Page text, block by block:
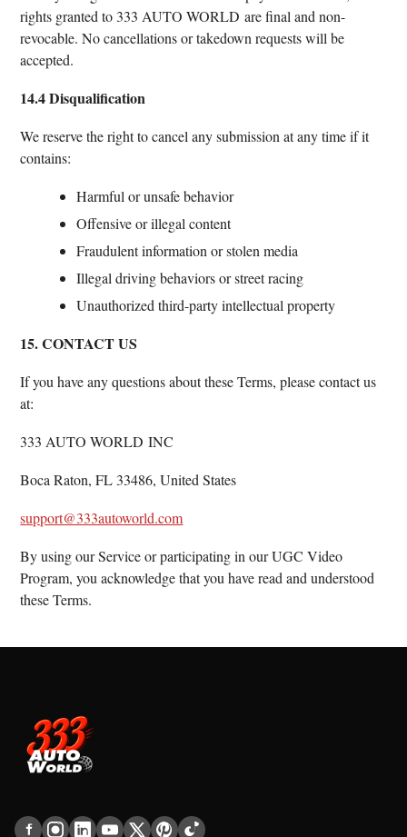
rights granted to 333 AUTO WORLD are final and non-
revocable. No cancellations or takedown requests will be
accepted.
14.4 Disqualification
We reserve the right to cancel any submission at any time if it
contains:
Harmful or unsafe behavior
Offensive or illegal content
Fraudulent information or stolen media
Illegal driving behaviors or street racing
Unauthorized third-party intellectual property
15. CONTACT US
If you have any questions about these Terms, please contact us
at:
333 AUTO WORLD INC
Boca Raton, FL 33486, United States
support@333autoworld.com
By using our Service or participating in our UGC Video
Program, you acknowledge that you have read and understood
these Terms.